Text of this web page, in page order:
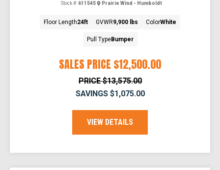
SALES PRICE $12,500.00
Stock #: 611545 Prairie Wind - Humboldt
PRICE $13,575.00
SAVINGS $1,075.00
Floor Length24ft GVWR9,900 lbs ColorWhite
Pull TypeBumper
VIEW DETAILS